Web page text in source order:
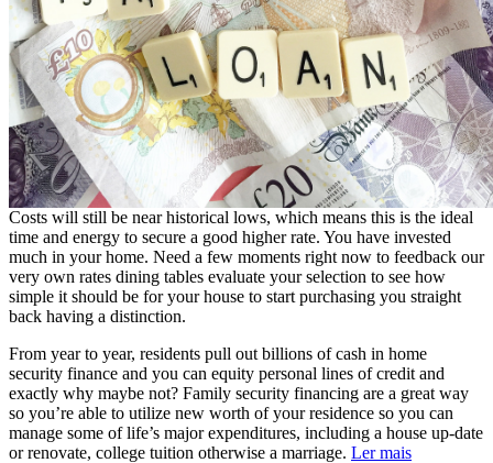
Costs will still be near historical lows, which means this is the ideal
time and energy to secure a good higher rate. You have invested
much in your home. Need a few moments right now to feedback our
very own rates dining tables evaluate your selection to see how
simple it should be for your house to start purchasing you straight
back having a distinction.
From year to year, residents pull out billions of cash in home
security finance and you can equity personal lines of credit and
exactly why maybe not? Family security financing are a great way
so you’re able to utilize new worth of your residence so you can
manage some of life’s major expenditures, including a house up-date
or renovate, college tuition otherwise a marriage. Ler mais